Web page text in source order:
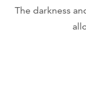
The darkness